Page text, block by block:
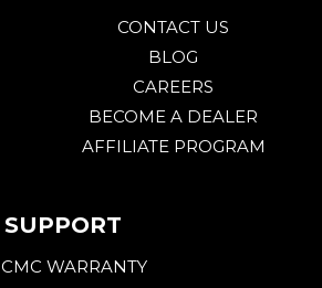
CONTACT US
BLOG
CAREERS
BECOME A DEALER
AFFILIATE PROGRAM
SUPPORT
CMC WARRANTY